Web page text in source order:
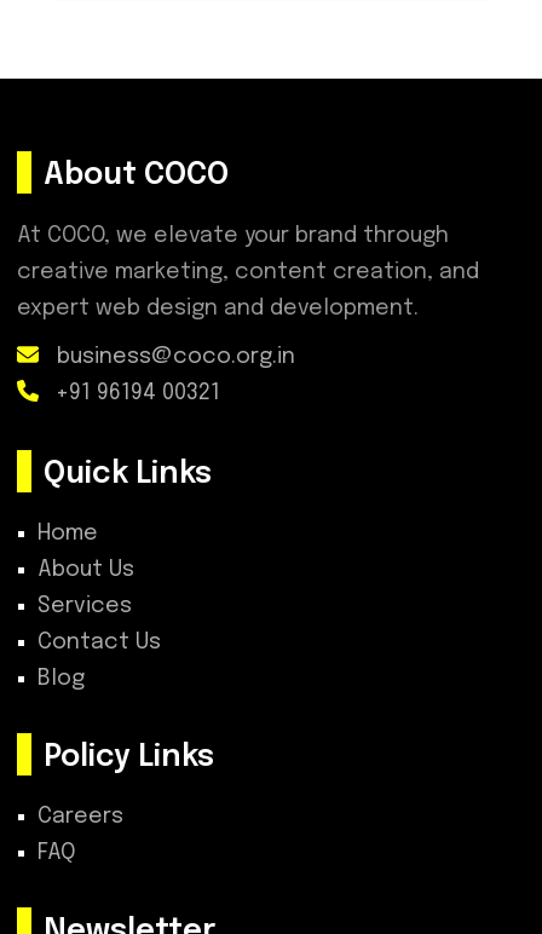
About COCO
At COCO, we elevate your brand through
creative marketing, content creation, and
expert web design and development.
business@coco.org.in
+91 96194 00321
Quick Links
Home
About Us
Services
Contact Us
Blog
Policy Links
Careers
FAQ